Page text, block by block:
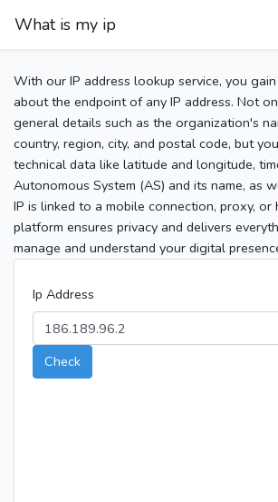
What is my ip
With our IP address lookup service, you
about the endpoint of any IP address. Not
general details such as the organization's
country, region, city, and postal code, but
technical data like latitude and longitude,
Autonomous System (AS) and its name, as
IP is linked to a mobile connection, proxy, or
platform ensures privacy and delivers
manage and understand your digital
Ip Address
Check